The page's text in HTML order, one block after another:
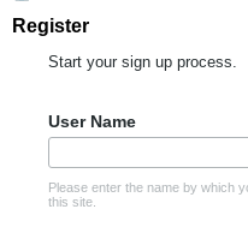
Register
Start your sign up process.
User Name
Please enter the name by which
this site.